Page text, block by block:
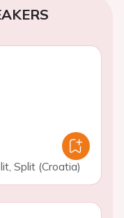
Split (Croatia)